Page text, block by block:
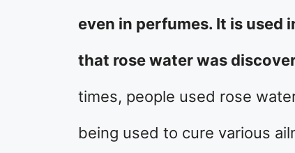
even in perfumes. It is used
that rose water was
times, people used rose
being used to cure various